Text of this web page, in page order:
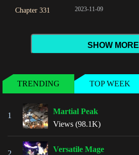
Chapter 331 2023-11-09
SHOW MORE
TRENDING TOP WEEK
1
Martial Peak
Views (98.1K)
2
Versatile Mage